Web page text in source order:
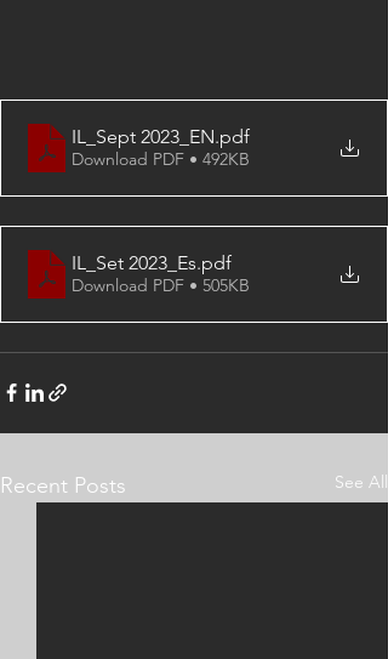
IL_Sept 2023_EN.pdf
Download PDF • 492KB
IL_Set 2023_Es.pdf
Download PDF • 505KB
Recent Posts See All